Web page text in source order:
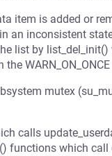
item is added or
an inconsistent
list by
mutex
calls
functions which